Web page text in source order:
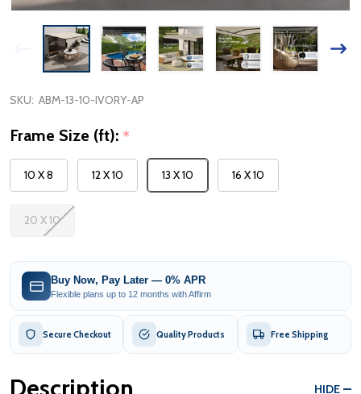
SKU: ABM-13-10-IVORY-AP
Frame Size (ft): *
10 X 8 12 X 10 13 X 10 16 X 10
20 X 10
Buy Now, Pay Later — 0% APR
Flexible plans up to 12 months with Affirm
Secure Checkout Quality Products Free Shipping
Description HIDE